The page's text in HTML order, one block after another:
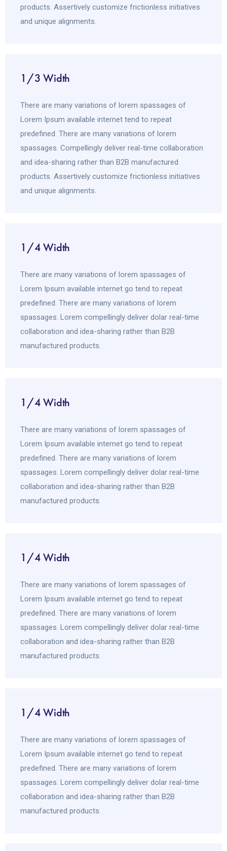
products. Assertively customize frictionless initiatives
and unique alignments.
1/3 Width
There are many variations of lorem spassages of
Lorem Ipsum available internet tend to repeat
predefined. There are many variations of lorem
spassages. Compellingly deliver real-time collaboration
and idea-sharing rather than B2B manufactured
products. Assertively customize frictionless initiatives
and unique alignments.
1/4 Width
There are many variations of lorem spassages of
Lorem Ipsum available internet go tend to repeat
predefined. There are many variations of lorem
spassages. Lorem compellingly deliver dolar real-time
collaboration and idea-sharing rather than B2B
manufactured products.
1/4 Width
There are many variations of lorem spassages of
Lorem Ipsum available internet go tend to repeat
predefined. There are many variations of lorem
spassages. Lorem compellingly deliver dolar real-time
collaboration and idea-sharing rather than B2B
manufactured products.
1/4 Width
There are many variations of lorem spassages of
Lorem Ipsum available internet go tend to repeat
predefined. There are many variations of lorem
spassages. Lorem compellingly deliver dolar real-time
collaboration and idea-sharing rather than B2B
manufactured products.
1/4 Width
There are many variations of lorem spassages of
Lorem Ipsum available internet go tend to repeat
predefined. There are many variations of lorem
spassages. Lorem compellingly deliver dolar real-time
collaboration and idea-sharing rather than B2B
manufactured products.